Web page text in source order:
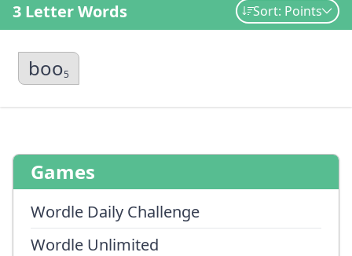
3 Letter Words Sort: Points
boo5
Games
Wordle Daily Challenge
Wordle Unlimited